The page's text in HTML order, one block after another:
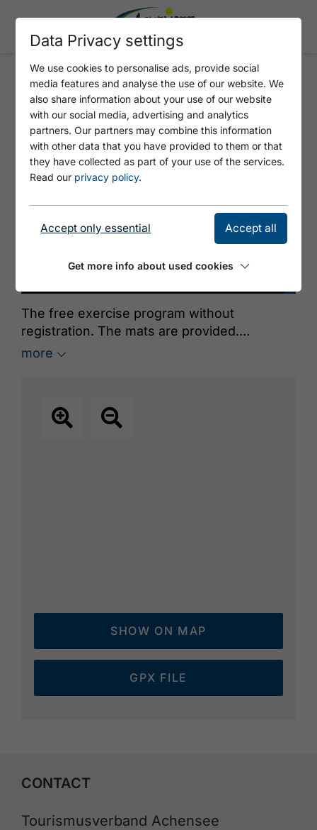
BRAIN TRAINING WITH
MOVEMENT
The free exercise program without
registration. The mats are provided.
Course leader: Joachim Feldes
more
SHOW ON MAP
GPX FILE
CONTACT
Tourismusverband Achensee
Data Privacy settings
We use cookies to personalise ads, provide social
media features and analyse the use of our website. We
also share information about your use of our website
with our social media, advertising and analytics
partners. Our partners may combine this information
with other data that you have provided to them or that
they have collected as part of your use of the services.
Read our privacy policy.
Accept only essential Accept all
Get more info about used cookies